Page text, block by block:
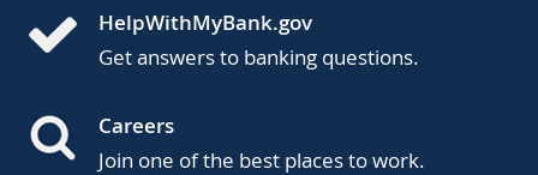
HelpWithMyBank.gov
Get answers to banking questions.
Careers
Join one of the best places to work.